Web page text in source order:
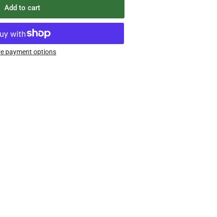
Add to cart
payment options